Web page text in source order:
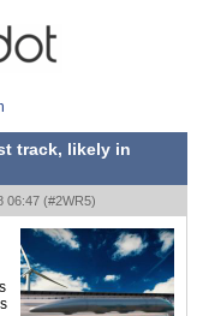
track, likely in
06:47 (#2WR5)